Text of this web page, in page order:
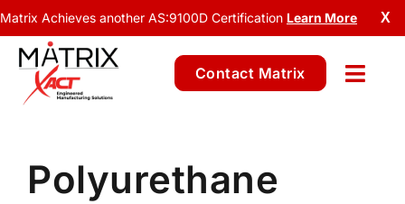
X
Matrix Achieves another AS:9100D Certification Learn More
Contact Matrix
Polyurethane